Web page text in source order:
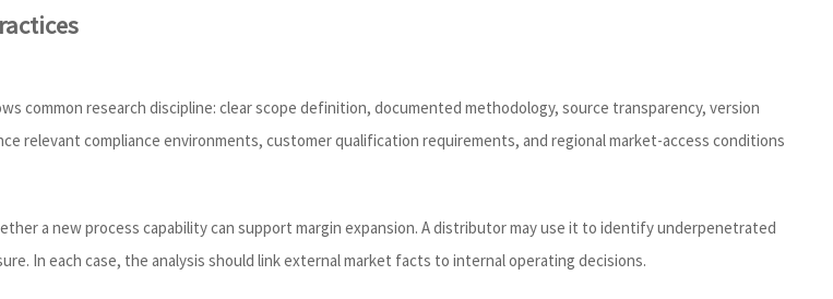
common research discipline: clear scope definition, documented methodology, source transparency, version
relevant compliance environments, customer qualification requirements, and regional market-access conditions
a new process capability can support margin expansion. A distributor may use it to identify underpenetrated
In each case, the analysis should link external market facts to internal operating decisions.